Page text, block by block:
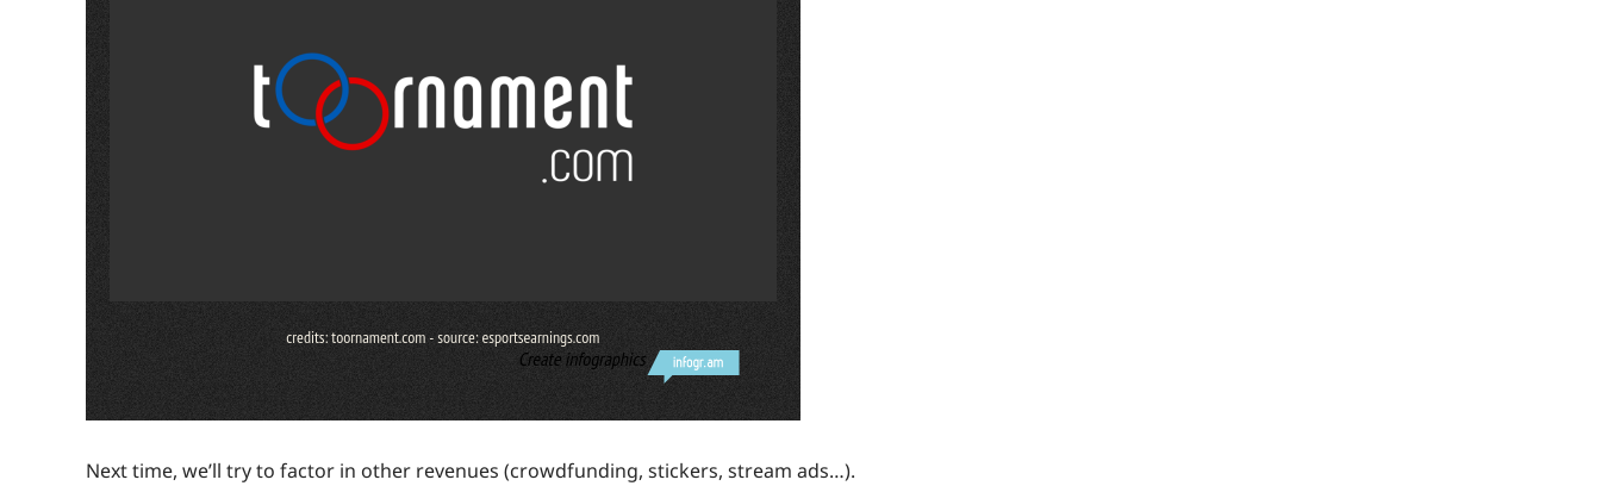
Next time, we’ll try to factor in other revenues (crowdfunding, stickers, stream ads…).